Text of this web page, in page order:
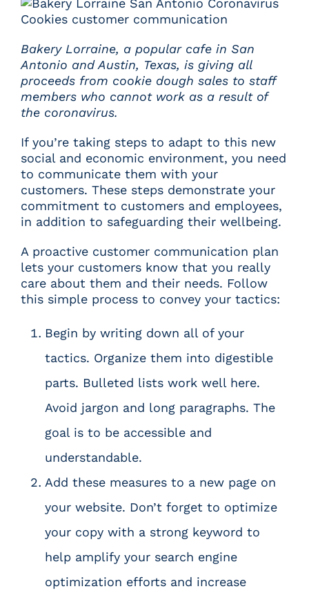
Bakery Lorraine, a popular cafe in San
Antonio and Austin, Texas, is giving all
proceeds from cookie dough sales to staff
members who cannot work as a result of
the coronavirus.
If you’re taking steps to adapt to this new
social and economic environment, you need
to communicate them with your
customers. These steps demonstrate your
commitment to customers and employees,
in addition to safeguarding their wellbeing.
A proactive customer communication plan
lets your customers know that you really
care about them and their needs. Follow
this simple process to convey your tactics:
Begin by writing down all of your
tactics. Organize them into digestible
parts. Bulleted lists work well here.
Avoid jargon and long paragraphs. The
goal is to be accessible and
understandable.
Add these measures to a new page on
your website. Don’t forget to optimize
your copy with a strong keyword to
help amplify your search engine
optimization efforts and increase